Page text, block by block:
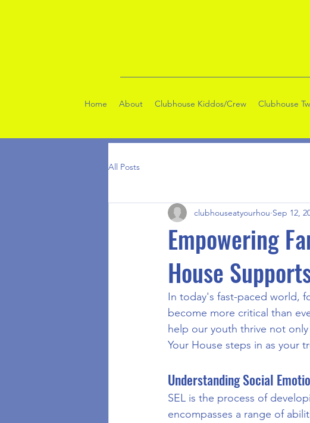
Home About Clubhouse Kiddos/Crew Clubhouse
All Posts
Empowering
House
clubhouseatyourhou Sep 12,
In today's fast-paced world,
become more critical than
help our youth thrive not
Your House steps in as your
Understanding Social
SEL is the process of
encompasses a range of